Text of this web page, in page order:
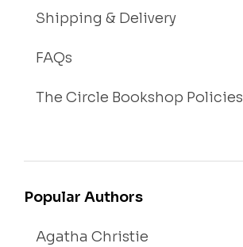
Shipping & Delivery
FAQs
The Circle Bookshop Policies
Popular Authors
Agatha Christie